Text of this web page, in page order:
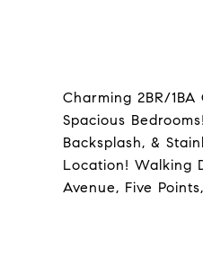
Charming 2BR/
Spacious
Backsplash, &
Location! Walking
Avenue, Five